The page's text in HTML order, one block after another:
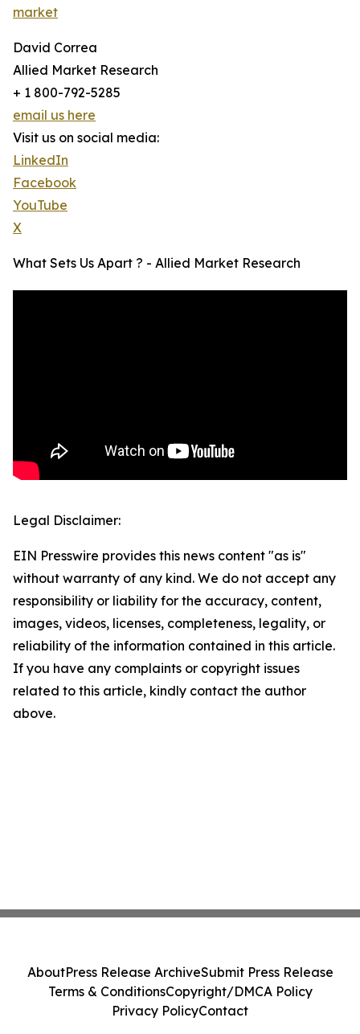
market
David Correa
Allied Market Research
+ 1 800-792-5285
email us here
Visit us on social media:
LinkedIn
Facebook
YouTube
X
What Sets Us Apart ? - Allied Market Research
Legal Disclaimer:
EIN Presswire provides this news content "as is"
without warranty of any kind. We do not accept any
responsibility or liability for the accuracy, content,
images, videos, licenses, completeness, legality, or
reliability of the information contained in this article.
If you have any complaints or copyright issues
related to this article, kindly contact the author
above.
AboutPress Release ArchiveSubmit Press Release
Terms & ConditionsCopyright/DMCA Policy
Privacy PolicyContact